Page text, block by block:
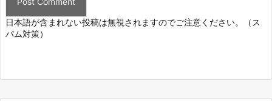
日本語が含まれない投稿は無視されますのでご注意ください。（ス
パム対策）